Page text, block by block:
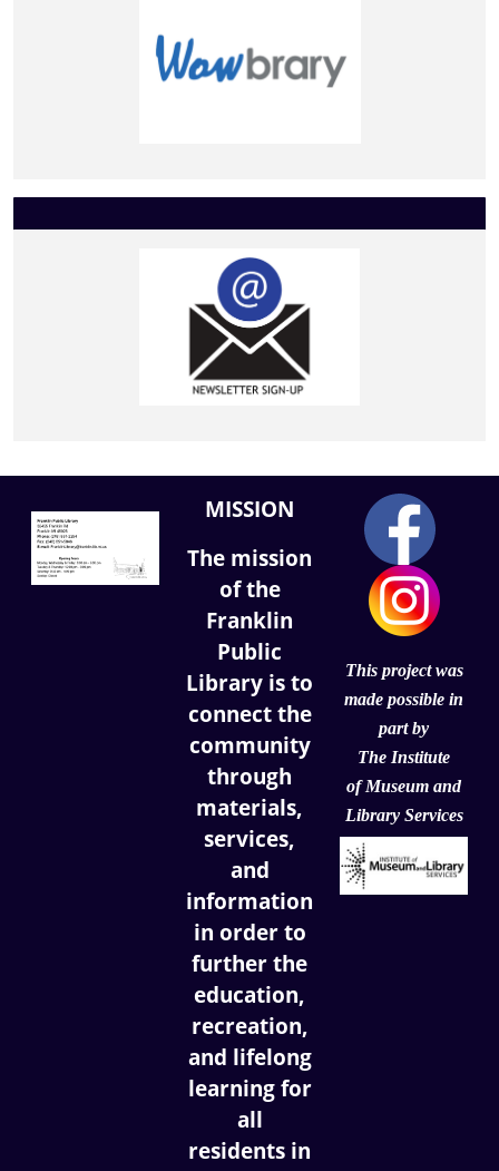
MISSION
The mission
of the
Franklin
Public
Library is to
connect the
community
through
materials,
services,
and
information
in order to
further the
education,
recreation,
and lifelong
learning for
all
residents in
This project was
made possible in
part by
The Institute
ofMuseum and
Library Services